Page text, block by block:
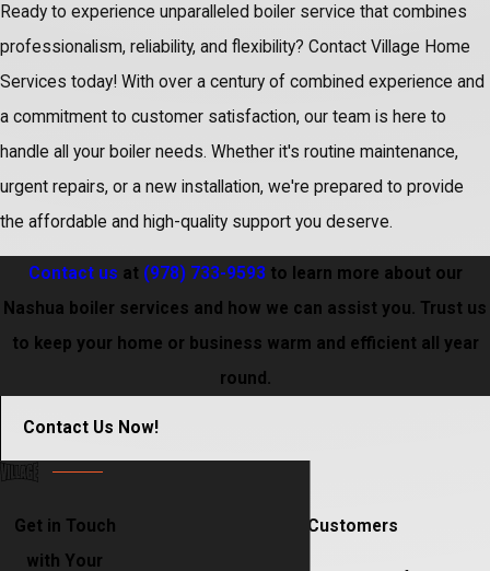
Ready to experience unparalleled boiler service that combines
professionalism, reliability, and flexibility? Contact Village Home
Services today! With over a century of combined experience and
a commitment to customer satisfaction, our team is here to
handle all your boiler needs. Whether it's routine maintenance,
urgent repairs, or a new installation, we're prepared to provide
the affordable and high-quality support you deserve.
Contact us at (978) 733-9593to learn more about our
Nashua boiler services and how we can assist you. Trust us
to keep your home or business warm and efficient all year
round.
Contact Us Now!
Get in Touch
with Your
Hear From Our Happy Customers